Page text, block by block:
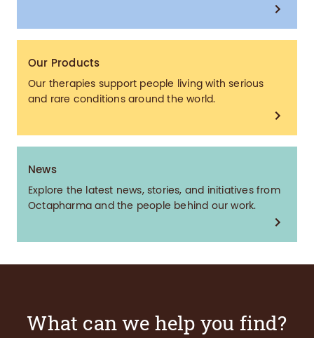
Our Products
Our therapies support people living with serious
and rare conditions around the world.
News
Explore the latest news, stories, and initiatives from
Octapharma and the people behind our work.
What can we help you find?